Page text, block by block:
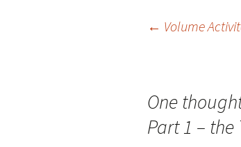
← Volume
One
Part 1 –